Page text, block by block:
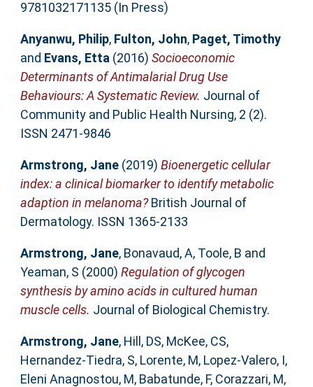
9781032171135 (In Press)
Anyanwu, Philip, Fulton, John, Paget, Timothy
and Evans, Etta (2016) Socioeconomic
Determinants of Antimalarial Drug Use
Behaviours: A Systematic Review. Journal of
Community and Public Health Nursing, 2 (2).
ISSN 2471-9846
Armstrong, Jane(2019) Bioenergetic cellular
index: a clinical biomarker to identify metabolic
adaption in melanoma?British Journal of
Dermatology. ISSN 1365-2133
Armstrong, Jane, Bonavaud, A, Toole, B and
Yeaman, S (2000) Regulation of glycogen
synthesis by amino acids in cultured human
muscle cells. Journal of Biological Chemistry.
Armstrong, Jane, Hill, DS, McKee, CS,
Hernandez-Tiedra, S, Lorente, M, Lopez-Valero, I,
Eleni Anagnostou, M, Babatunde, F, Corazzari, M,